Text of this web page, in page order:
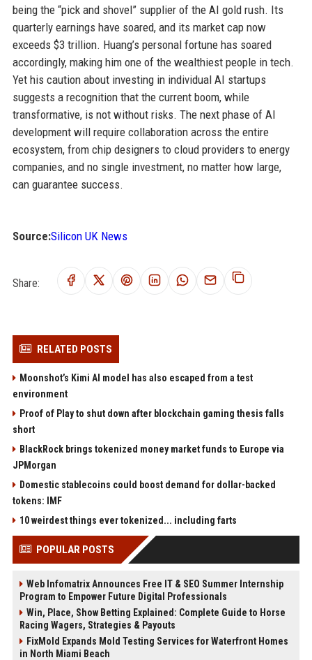
being the “pick and shovel” supplier of the AI gold rush. Its
quarterly earnings have soared, and its market cap now
exceeds $3 trillion. Huang’s personal fortune has soared
accordingly, making him one of the wealthiest people in tech.
Yet his caution about investing in individual AI startups
suggests a recognition that the current boom, while
transformative, is not without risks. The next phase of AI
development will require collaboration across the entire
ecosystem, from chip designers to cloud providers to energy
companies, and no single investment, no matter how large,
can guarantee success.
Source:Silicon UK News
Share:
RELATED POSTS
Moonshot’s Kimi AI model has also escaped from a test
environment
Proof of Play to shut down after blockchain gaming thesis falls
short
BlackRock brings tokenized money market funds to Europe via
JPMorgan
Domestic stablecoins could boost demand for dollar-backed
tokens: IMF
10 weirdest things ever tokenized... including farts
POPULAR POSTS
Web Infomatrix Announces Free IT & SEO Summer Internship
Program to Empower Future Digital Professionals
Win, Place, Show Betting Explained: Complete Guide to Horse
Racing Wagers, Strategies & Payouts
FixMold Expands Mold Testing Services for Waterfront Homes
in North Miami Beach